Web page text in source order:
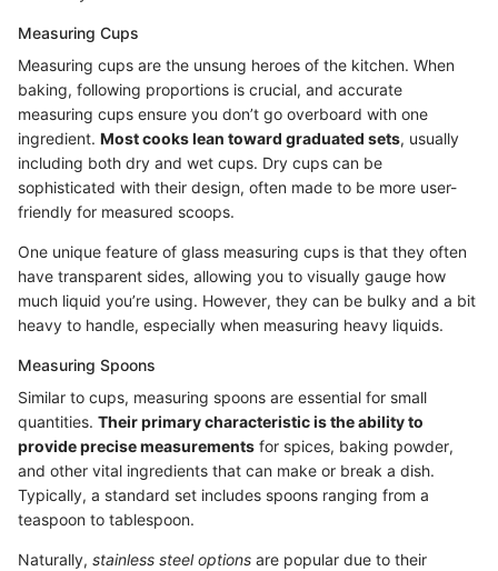
Measuring Cups
Measuring cups are the unsung heroes of the kitchen. When
baking, following proportions is crucial, and accurate
measuring cups ensure you don’t go overboard with one
ingredient. Most cooks lean toward graduated sets, usually
including both dry and wet cups. Dry cups can be
sophisticated with their design, often made to be more user-
friendly for measured scoops.
One unique feature of glass measuring cups is that they often
have transparent sides, allowing you to visually gauge how
much liquid you’re using. However, they can be bulky and a bit
heavy to handle, especially when measuring heavy liquids.
Measuring Spoons
Similar to cups, measuring spoons are essential for small
quantities. Their primary characteristic is the ability to
provide precise measurements for spices, baking powder,
and other vital ingredients that can make or break a dish.
Typically, a standard set includes spoons ranging from a
teaspoon to tablespoon.
Naturally, stainless steel options are popular due to their